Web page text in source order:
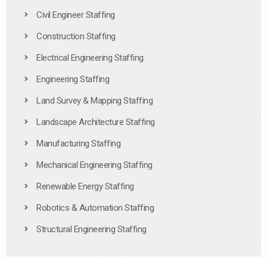
Civil Engineer Staffing
Construction Staffing
Electrical Engineering Staffing
Engineering Staffing
Land Survey & Mapping Staffing
Landscape Architecture Staffing
Manufacturing Staffing
Mechanical Engineering Staffing
Renewable Energy Staffing
Robotics & Automation Staffing
Structural Engineering Staffing